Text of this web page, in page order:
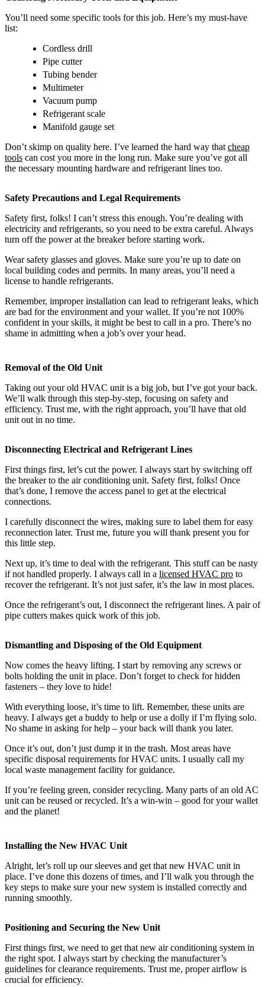
You’ll need some specific tools for this job. Here’s my must-have
list:
Cordless drill
Pipe cutter
Tubing bender
Multimeter
Vacuum pump
Refrigerant scale
Manifold gauge set
Don’t skimp on quality here. I’ve learned the hard way that cheap
tools can cost you more in the long run. Make sure you’ve got all
the necessary mounting hardware and refrigerant lines too.
Safety Precautions and Legal Requirements
Safety first, folks! I can’t stress this enough. You’re dealing with
electricity and refrigerants, so you need to be extra careful. Always
turn off the power at the breaker before starting work.
Wear safety glasses and gloves. Make sure you’re up to date on
local building codes and permits. In many areas, you’ll need a
license to handle refrigerants.
Remember, improper installation can lead to refrigerant leaks, which
are bad for the environment and your wallet. If you’re not 100%
confident in your skills, it might be best to call in a pro. There’s no
shame in admitting when a job’s over your head.
Removal of the Old Unit
Taking out your old HVAC unit is a big job, but I’ve got your back.
We’ll walk through this step-by-step, focusing on safety and
efficiency. Trust me, with the right approach, you’ll have that old
unit out in no time.
Disconnecting Electrical and Refrigerant Lines
First things first, let’s cut the power. I always start by switching off
the breaker to the air conditioning unit. Safety first, folks! Once
that’s done, I remove the access panel to get at the electrical
connections.
I carefully disconnect the wires, making sure to label them for easy
reconnection later. Trust me, future you will thank present you for
this little step.
Next up, it’s time to deal with the refrigerant. This stuff can be nasty
if not handled properly. I always call in a licensed HVAC pro to
recover the refrigerant. It’s not just safer, it’s the law in most places.
Once the refrigerant’s out, I disconnect the refrigerant lines. A pair of
pipe cutters makes quick work of this job.
Dismantling and Disposing of the Old Equipment
Now comes the heavy lifting. I start by removing any screws or
bolts holding the unit in place. Don’t forget to check for hidden
fasteners – they love to hide!
With everything loose, it’s time to lift. Remember, these units are
heavy. I always get a buddy to help or use a dolly if I’m flying solo.
No shame in asking for help – your back will thank you later.
Once it’s out, don’t just dump it in the trash. Most areas have
specific disposal requirements for HVAC units. I usually call my
local waste management facility for guidance.
If you’re feeling green, consider recycling. Many parts of an old AC
unit can be reused or recycled. It’s a win-win – good for your wallet
and the planet!
Installing the New HVAC Unit
Alright, let’s roll up our sleeves and get that new HVAC unit in
place. I’ve done this dozens of times, and I’ll walk you through the
key steps to make sure your new system is installed correctly and
running smoothly.
Positioning and Securing the New Unit
First things first, we need to get that new air conditioning system in
the right spot. I always start by checking the manufacturer’s
guidelines for clearance requirements. Trust me, proper airflow is
crucial for efficiency.